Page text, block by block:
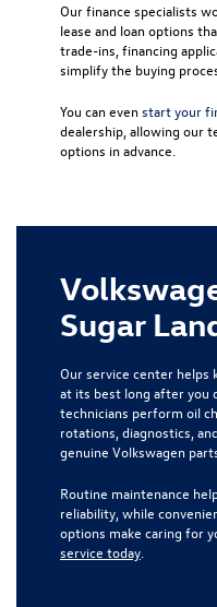
Our finance specialists
lease and loan options
trade-ins, financing
simplify the buying
You can evenstart your
dealership, allowing our
options in advance.
Sugar
Our service center helps
at its best long after you
technicians perform oil
rotations, diagnostics,
genuine Volkswagen
Routine maintenance
reliability, while
options make caring for
service today